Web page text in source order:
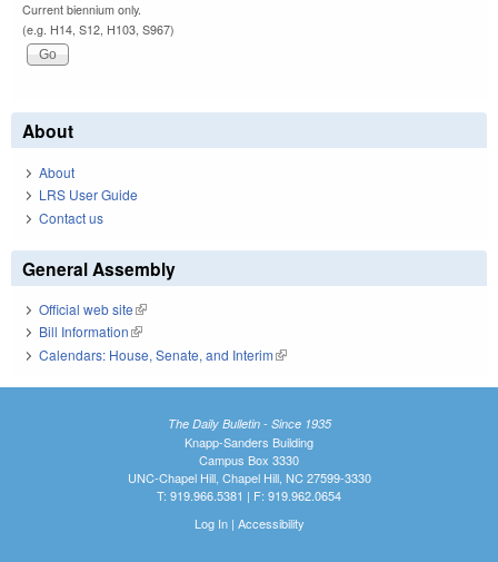
Current biennium only.
(e.g. H14, S12, H103, S967)
About
About
LRS User Guide
Contact us
General Assembly
Official web site(link is external)
Bill Information(link is external)
Calendars: House, Senate, and Interim(link is external)
The Daily Bulletin - Since 1935
Knapp-Sanders Building
Campus Box 3330
UNC-Chapel Hill, Chapel Hill, NC 27599-3330
T: 919.966.5381 | F: 919.962.0654
Log In| Accessibility